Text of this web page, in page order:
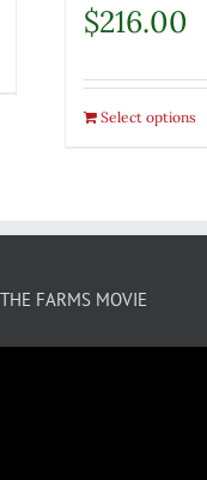
$216.00
Select options
FARMS MOVIE